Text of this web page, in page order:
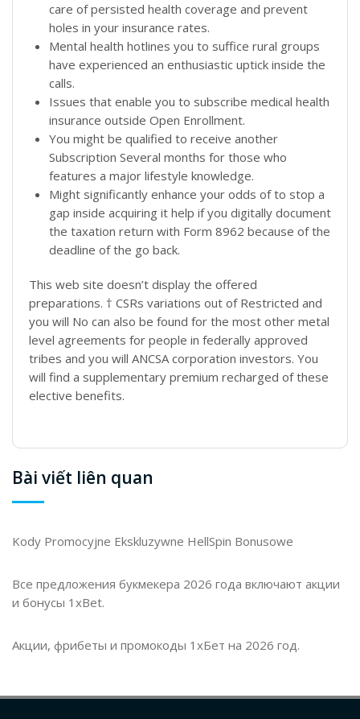
care of persisted health coverage and prevent
holes in your insurance rates.
Mental health hotlines you to suffice rural groups
have experienced an enthusiastic uptick inside the
calls.
Issues that enable you to subscribe medical health
insurance outside Open Enrollment.
You might be qualified to receive another
Subscription Several months for those who
features a major lifestyle knowledge.
Might significantly enhance your odds of to stop a
gap inside acquiring it help if you digitally document
the taxation return with Form 8962 because of the
deadline of the go back.
This web site doesn’t display the offered
preparations. † CSRs variations out of Restricted and
you will No can also be found for the most other metal
level agreements for people in federally approved
tribes and you will ANCSA corporation investors. You
will find a supplementary premium recharged of these
elective benefits.
Bài viết liên quan
Kody Promocyjne Ekskluzywne HellSpin Bonusowe
Все предложения букмекера 2026 года включают акции
и бонусы 1xBet.
Акции, фрибеты и промокоды 1хБет на 2026 год.